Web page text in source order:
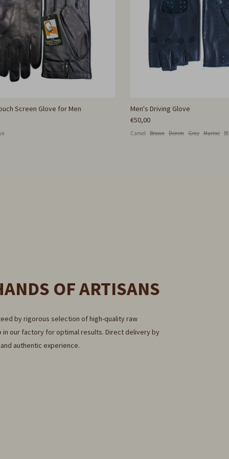
Screen Glove for Men
Men's Driving Glove
€50,00
Camel Brown Denim Grey Marine
OF ARTISANS
by rigorous selection of high-quality raw
in our factory for optimal results. Direct delivery by
authentic experience.